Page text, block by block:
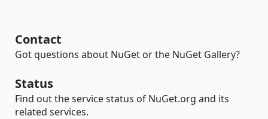
Contact
Got questions about NuGet or the NuGet Gallery?
Status
Find out the service status of NuGet.org and its
related services.